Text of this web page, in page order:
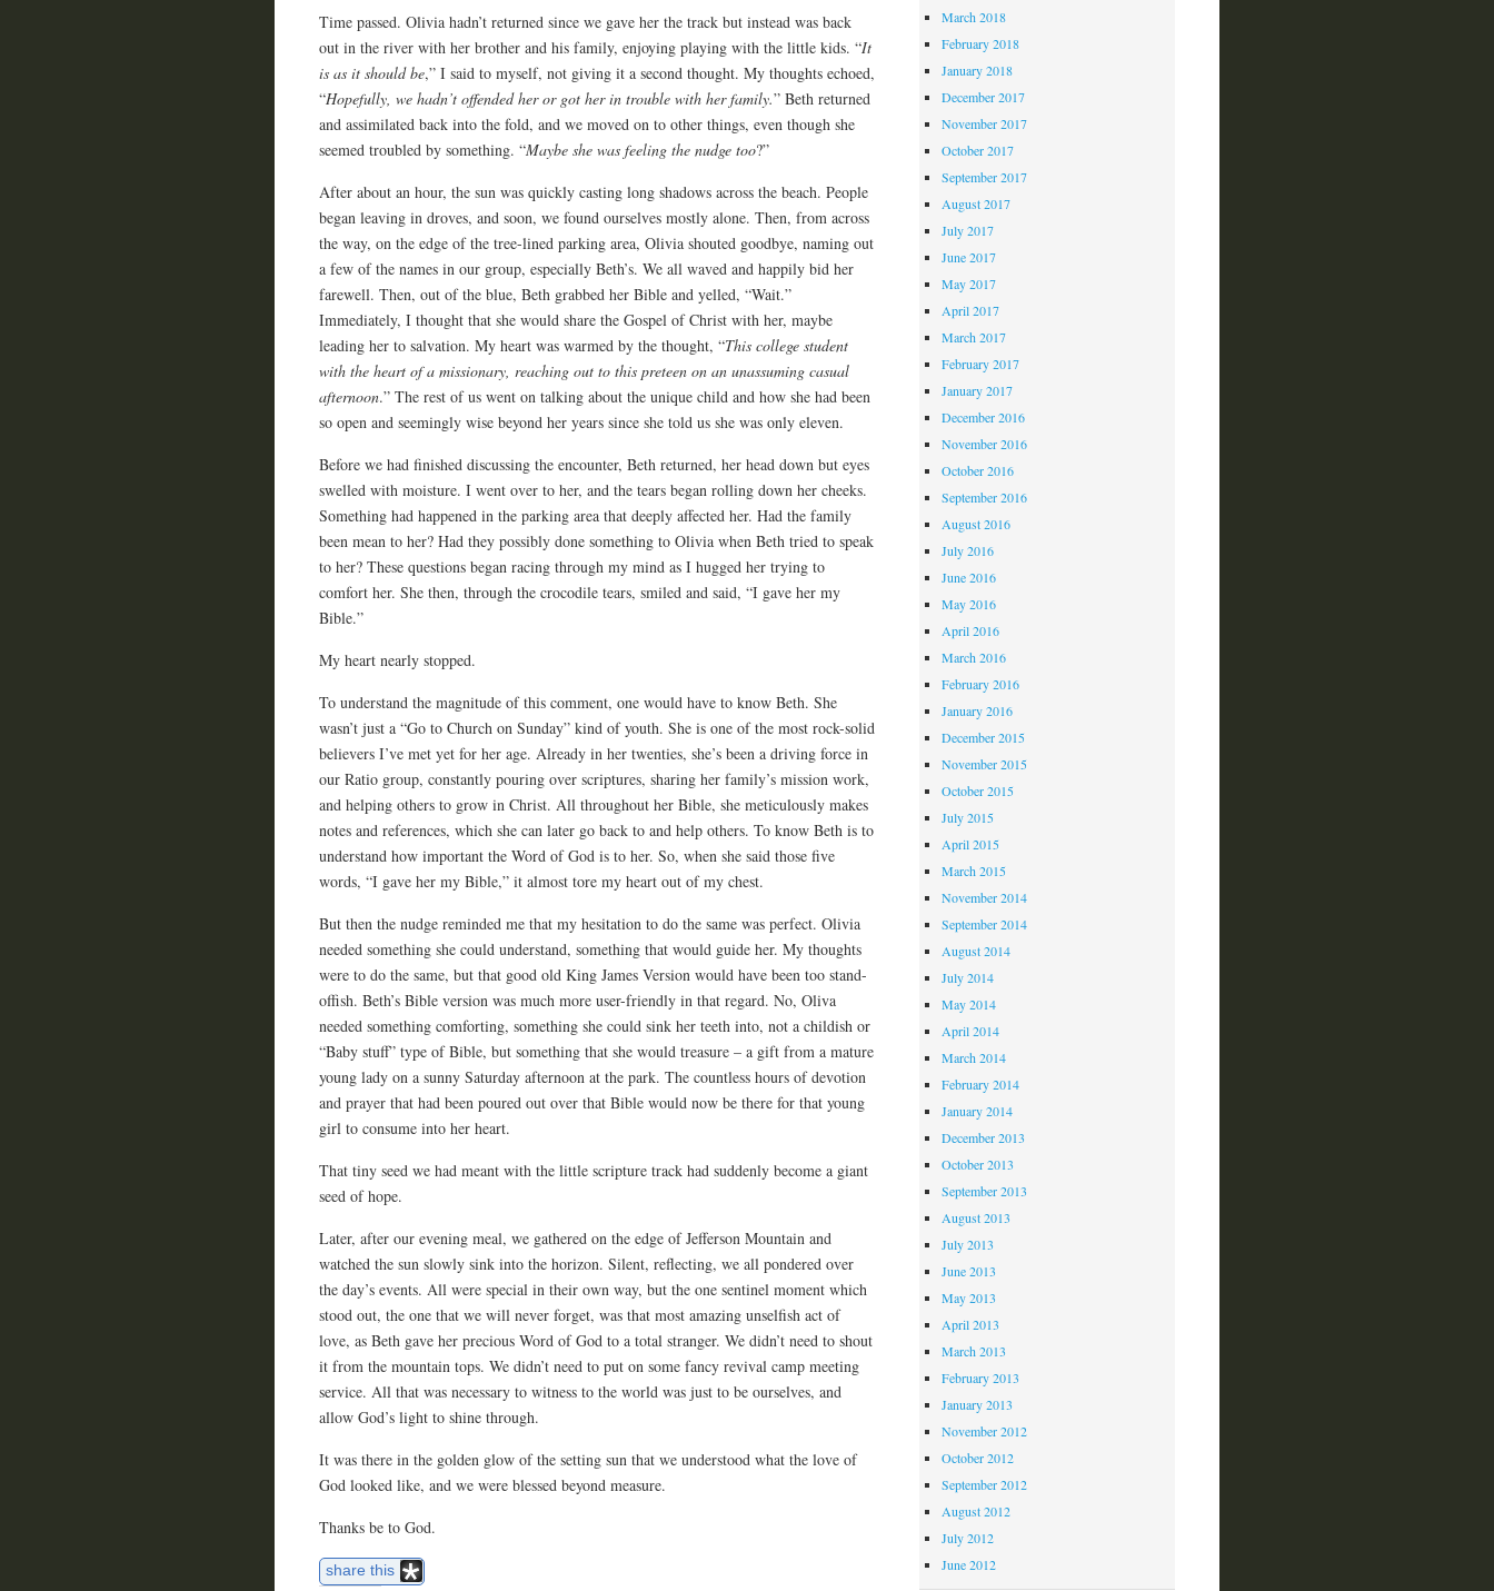
Time passed. Olivia hadn’t returned since we gave her the track but instead was back
out in the river with her brother and his family, enjoying playing with the little kids. “It
is as it should be,” I said to myself, not giving it a second thought. My thoughts echoed,
“Hopefully, we hadn’t offended her or got her in trouble with her family.” Beth returned
and assimilated back into the fold, and we moved on to other things, even though she
seemed troubled by something. “Maybe she was feeling the nudge too?”
After about an hour, the sun was quickly casting long shadows across the beach. People
began leaving in droves, and soon, we found ourselves mostly alone. Then, from across
the way, on the edge of the tree-lined parking area, Olivia shouted goodbye, naming out
a few of the names in our group, especially Beth’s. We all waved and happily bid her
farewell. Then, out of the blue, Beth grabbed her Bible and yelled, “Wait.”
Immediately, I thought that she would share the Gospel of Christ with her, maybe
leading her to salvation. My heart was warmed by the thought, “This college student
with the heart of a missionary, reaching out to this preteen on an unassuming casual
afternoon.” The rest of us went on talking about the unique child and how she had been
so open and seemingly wise beyond her years since she told us she was only eleven.
Before we had finished discussing the encounter, Beth returned, her head down but eyes
swelled with moisture. I went over to her, and the tears began rolling down her cheeks.
Something had happened in the parking area that deeply affected her. Had the family
been mean to her? Had they possibly done something to Olivia when Beth tried to speak
to her? These questions began racing through my mind as I hugged her trying to
comfort her. She then, through the crocodile tears, smiled and said, “I gave her my
Bible.”
My heart nearly stopped.
To understand the magnitude of this comment, one would have to know Beth. She
wasn’t just a “Go to Church on Sunday” kind of youth. She is one of the most rock-solid
believers I’ve met yet for her age. Already in her twenties, she’s been a driving force in
our Ratio group, constantly pouring over scriptures, sharing her family’s mission work,
and helping others to grow in Christ. All throughout her Bible, she meticulously makes
notes and references, which she can later go back to and help others. To know Beth is to
understand how important the Word of God is to her. So, when she said those five
words, “I gave her my Bible,” it almost tore my heart out of my chest.
But then the nudge reminded me that my hesitation to do the same was perfect. Olivia
needed something she could understand, something that would guide her. My thoughts
were to do the same, but that good old King James Version would have been too stand-
offish. Beth’s Bible version was much more user-friendly in that regard. No, Oliva
needed something comforting, something she could sink her teeth into, not a childish or
“Baby stuff” type of Bible, but something that she would treasure – a gift from a mature
young lady on a sunny Saturday afternoon at the park. The countless hours of devotion
and prayer that had been poured out over that Bible would now be there for that young
girl to consume into her heart.
That tiny seed we had meant with the little scripture track had suddenly become a giant
seed of hope.
Later, after our evening meal, we gathered on the edge of Jefferson Mountain and
watched the sun slowly sink into the horizon. Silent, reflecting, we all pondered over
the day’s events. All were special in their own way, but the one sentinel moment which
stood out, the one that we will never forget, was that most amazing unselfish act of
love, as Beth gave her precious Word of God to a total stranger. We didn’t need to shout
it from the mountain tops. We didn’t need to put on some fancy revival camp meeting
service. All that was necessary to witness to the world was just to be ourselves, and
allow God’s light to shine through.
It was there in the golden glow of the setting sun that we understood what the love of
God looked like, and we were blessed beyond measure.
Thanks be to God.
share this
March 2018
February 2018
January 2018
December 2017
November 2017
October 2017
September 2017
August 2017
July 2017
June 2017
May 2017
April 2017
March 2017
February 2017
January 2017
December 2016
November 2016
October 2016
September 2016
August 2016
July 2016
June 2016
May 2016
April 2016
March 2016
February 2016
January 2016
December 2015
November 2015
October 2015
July 2015
April 2015
March 2015
November 2014
September 2014
August 2014
July 2014
May 2014
April 2014
March 2014
February 2014
January 2014
December 2013
October 2013
September 2013
August 2013
July 2013
June 2013
May 2013
April 2013
March 2013
February 2013
January 2013
November 2012
October 2012
September 2012
August 2012
July 2012
June 2012